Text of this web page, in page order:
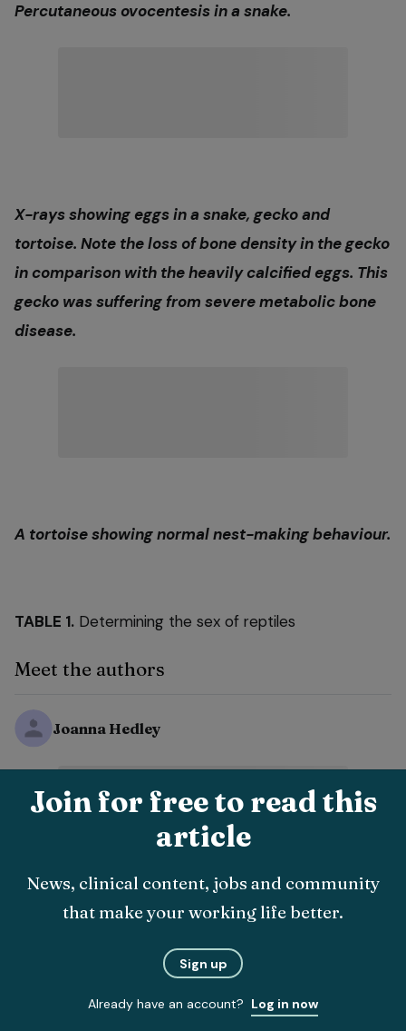
Percutaneous ovocentesis in a snake.
X-rays showing eggs in a snake, gecko and
tortoise. Note the loss of bone density in the gecko
in comparison with the heavily calcified eggs. This
gecko was suffering from severe metabolic bone
disease.
A tortoise showing normal nest-making behaviour.
TABLE 1. Determining the sex of reptiles
Meet the authors
Joanna Hedley
Join for free to read this
article
News, clinical content, jobs and community
that make your working life better.
Sign up
Already have an account? Log in now